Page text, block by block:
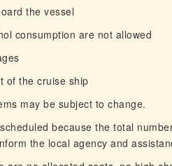
the vessel
consumption are not allowed
of the cruise ship
may be subject to change.
because the total
the local agency and